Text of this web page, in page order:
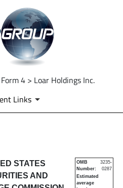
4 > Loar Holdings Inc.
Links
changes in
2024
STATES
AND
OMB
Number:
3235-
0287
Estimated
average